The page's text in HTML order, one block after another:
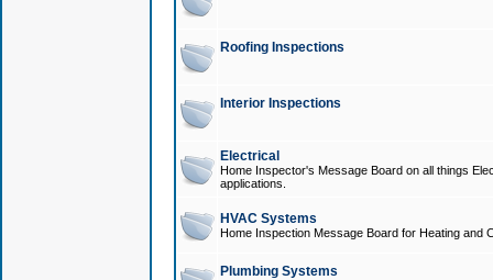
Roofing Inspections
Interior Inspections
Electrical
Home Inspector's Message Board on all things
applications.
HVAC Systems
Home Inspection Message Board for Heating and
Plumbing Systems